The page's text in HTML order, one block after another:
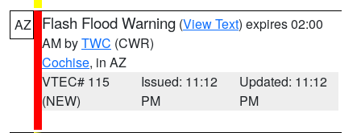
AZ Flash Flood Warning (View Text) expires 02:00
AM byTWC (CWR)
Cochise, in AZ
VTEC# 115
(NEW)
Issued: 11:12
PM
Updated: 11:12
PM